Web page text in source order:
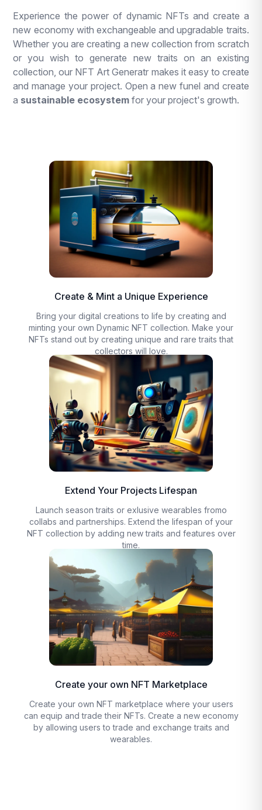
Experience the power of dynamic NFTs and create a
new economy with exchangeable and upgradable traits.
Whether you are creating a new collection from scratch
or you wish to generate new traits on an existing
collection, our NFT Art Generatr makes it easy to create
and manage your project. Open a new funel and create
a sustainable ecosystem for your project's growth.
Create & Mint a Unique Experience
Bring your digital creations to life by creating and
minting your own Dynamic NFT collection. Make your
NFTs stand out by creating unique and rare traits that
collectors will love.
Extend Your Projects Lifespan
Launch season traits or exlusive wearables fromo
collabs and partnerships. Extend the lifespan of your
NFT collection by adding new traits and features over
time.
Create your own NFT Marketplace
Create your own NFT marketplace where your users
can equip and trade their NFTs. Create a new economy
by allowing users to trade and exchange traits and
wearables.